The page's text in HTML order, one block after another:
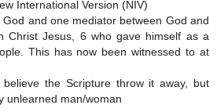
International Version (NIV)
and one mediator between God and
Christ Jesus, 6 who gave himself as a
This has now been witnessed to at
the Scripture throw it away, but
unlearned man/woman